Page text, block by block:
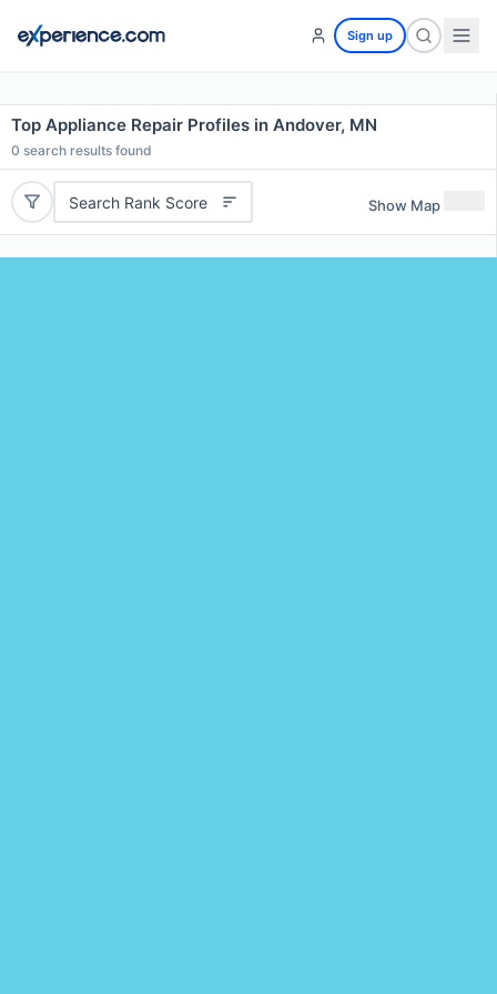
Sign up
Top Appliance Repair Profiles in Andover, MN
0 search results found
Search Rank Score Show Map